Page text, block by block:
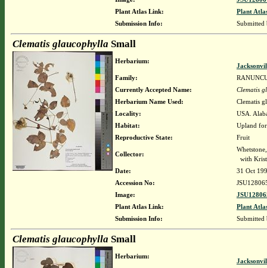
Plant Atlas Link:
Plant
Submission Info:
Clematis glaucophylla Small
Herbarium:
Family:
Currently Accepted Name:
Clematis
Herbarium Name Used:
Clematis
Locality:
USA.
Habitat:
Upland
Reproductive State:
Fruit
Collector:
with
Date:
31 Oct
Accession No:
Image:
Plant Atlas Link:
Plant
Submission Info:
Clematis glaucophylla Small
Herbarium: